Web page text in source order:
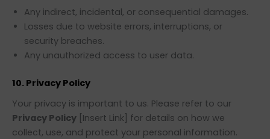
Any indirect, incidental, or consequential damages.
Losses due to website errors, interruptions, or
security breaches.
Any unauthorized access to user data.
10. Privacy Policy
Your privacy is important to us. Please refer to our
Privacy Policy [Insert Link] for details on how we
collect, use, and protect your personal information.